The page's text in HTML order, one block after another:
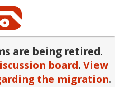
are being retired.
board. View
the migration.